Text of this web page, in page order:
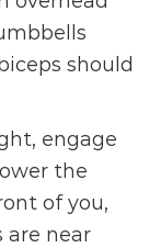
should
engage
the
of you,
are near